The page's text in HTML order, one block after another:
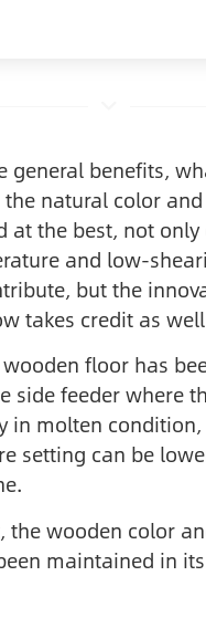
general benefits,
natural color
at the best, not
and low-
but the
takes credit as
floor has
side feeder where
in molten
setting can be
the wooden color
maintained in